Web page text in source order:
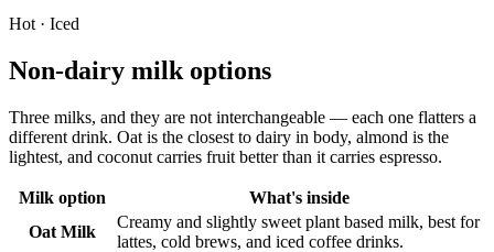
Hot · Iced
Non-dairy milk options
Three milks, and they are not interchangeable — each one flatters a
different drink. Oat is the closest to dairy in body, almond is the
lightest, and coconut carries fruit better than it carries espresso.
Milk option
What's inside
Oat Milk
Creamy and slightly sweet plant based milk, best for
lattes, cold brews, and iced coffee drinks.